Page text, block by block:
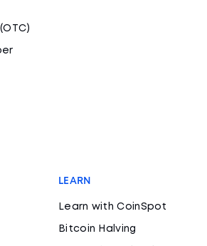
LEARN
Learn with CoinSpot
Bitcoin Halving